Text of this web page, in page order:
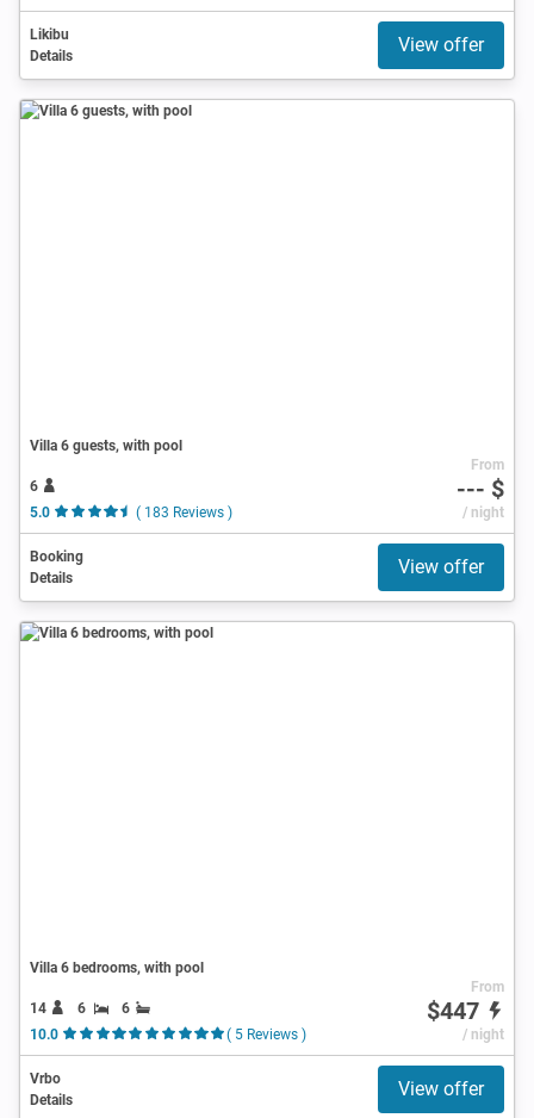
Likibu
Details
View offer
Villa 6 guests, with pool
6
5.0
( 183 Reviews )
From
--- $
/ night
Booking
Details
View offer
Villa 6 bedrooms, with pool
14 6
6
10.0
( 5 Reviews )
From
$447
/ night
Vrbo
Details
View offer